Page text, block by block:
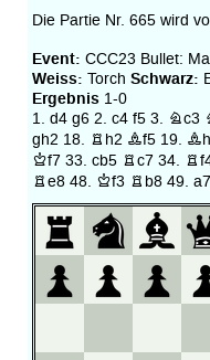
Die Partie Nr. 665 wird
Event: CCC23 Bullet:
Weiss: Torch Schwarz:
Ergebnis 1-0
1. d4 g6 2. c4 f5 3. Nc3
gh2 18. Rh2 Bf5 19.
Kf7 33. cb5 Rc7 34.
Re8 48. Kf3 Rb8 49. a7